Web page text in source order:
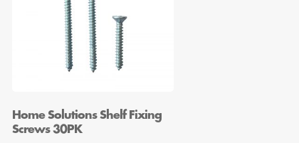
Home Solutions Shelf Fixing
Screws 30PK